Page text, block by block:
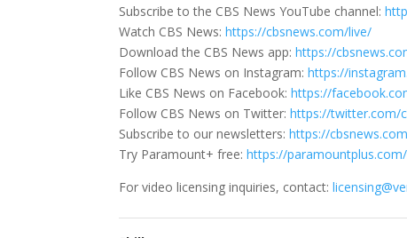
Subscribe to the CBS News YouTube channel:
Watch CBS News:https://cbsnews.com/live/
Download the CBS News app:https://
Follow CBS News on Instagram:https://
Like CBS News on Facebook:https://
Follow CBS News on Twitter:https://twitter.com/
Subscribe to our newsletters:https://
Try Paramount+ free:https://
For video licensing inquiries, contact: